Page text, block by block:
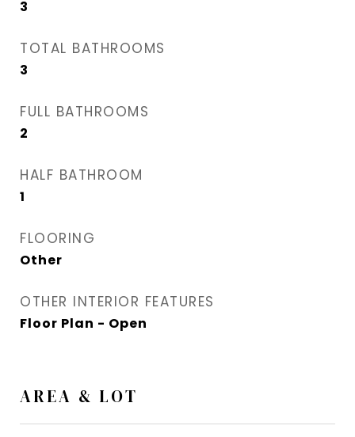
3
TOTAL BATHROOMS
3
FULL BATHROOMS
2
HALF BATHROOM
1
FLOORING
Other
OTHER INTERIOR FEATURES
Floor Plan - Open
AREA & LOT